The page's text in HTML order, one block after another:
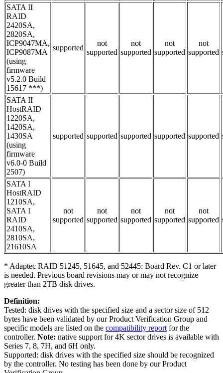
SATA II
RAID
2420SA,
2820SA,
ICP9047MA,
ICP9087MA
(using
firmware
v5.2.0 Build
15617 ***)
supported
not
supported
not
supported
not
supported
not
supported
SATA II
HostRAID
1220SA,
1420SA,
1430SA
(using
firmware
v6.0-0 Build
2507)
supported supported supported supported supported
SATA I
HostRAID
1210SA,
SATA I
RAID
2410SA,
2810SA,
21610SA
not
supported
not
supported
not
supported
not
supported
not
supported
* Adaptec RAID 51245, 51645, and 52445: Board Rev. C1 or later
is needed. Previous board revisions may or may not recognize
greater than 2TB disk drives.
Definition:
Tested: disk drives with the specified size and a sector size of 512
bytes have been validated by our Product Verification Group and
specific models are listed on the compatibility report for the
controller. Note: native support for 4K sector drives is available with
Series 7, 8, 7H, and 6H only.
Supported: disk drives with the specified size should be recognized
by the controller. No testing has been done by our Product